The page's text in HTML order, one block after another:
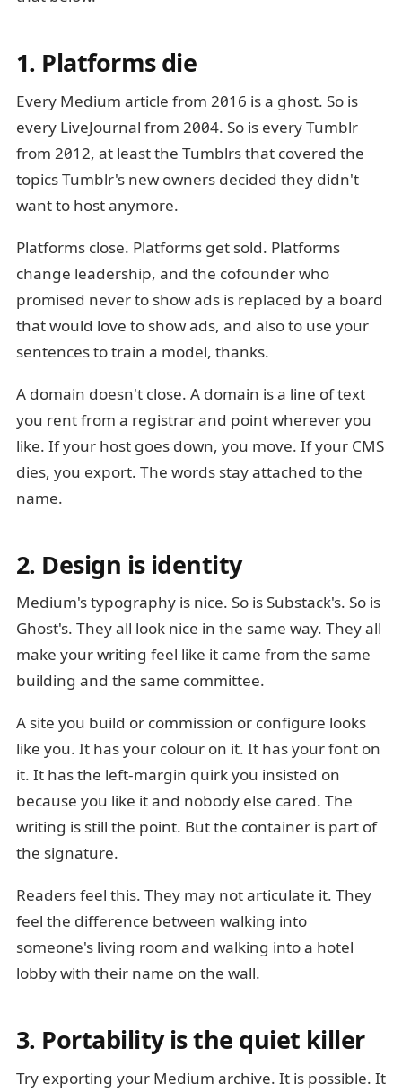
1. Platforms die
Every Medium article from 2016 is a ghost. So is
every LiveJournal from 2004. So is every Tumblr
from 2012, at least the Tumblrs that covered the
topics Tumblr's new owners decided they didn't
want to host anymore.
Platforms close. Platforms get sold. Platforms
change leadership, and the cofounder who
promised never to show ads is replaced by a board
that would love to show ads, and also to use your
sentences to train a model, thanks.
A domain doesn't close. A domain is a line of text
you rent from a registrar and point wherever you
like. If your host goes down, you move. If your CMS
dies, you export. The words stay attached to the
name.
2. Design is identity
Medium's typography is nice. So is Substack's. So is
Ghost's. They all look nice in the same way. They all
make your writing feel like it came from the same
building and the same committee.
A site you build or commission or configure looks
like you. It has your colour on it. It has your font on
it. It has the left-margin quirk you insisted on
because you like it and nobody else cared. The
writing is still the point. But the container is part of
the signature.
Readers feel this. They may not articulate it. They
feel the difference between walking into
someone's living room and walking into a hotel
lobby with their name on the wall.
3. Portability is the quiet killer
Try exporting your Medium archive. It is possible. It